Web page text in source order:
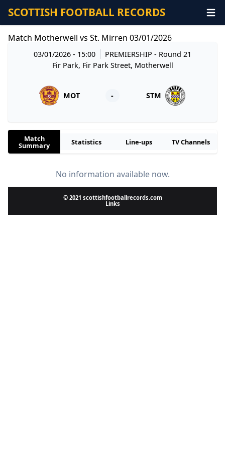
SCOTTISH FOOTBALL RECORDS
Match Motherwell vs St. Mirren 03/01/2026
03/01/2026 - 15:00 PREMIERSHIP- Round 21
Fir Park, Fir Park Street, Motherwell
MOT - STM
Match
Summary Statistics Line-ups TV Channels
No information available now.
© 2021 scottishfootballrecords.com
Links